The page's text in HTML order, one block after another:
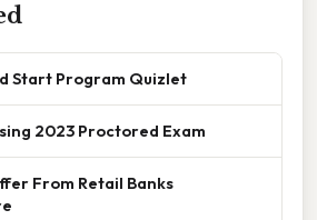
Start Program Quizlet
2023 Proctored Exam
From Retail Banks